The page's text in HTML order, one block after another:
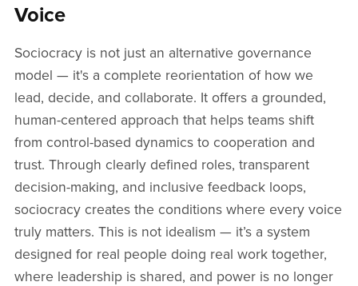
Voice
Sociocracy is not just an alternative governance
model — it's a complete reorientation of how we
lead, decide, and collaborate. It offers a grounded,
human-centered approach that helps teams shift
from control-based dynamics to cooperation and
trust. Through clearly defined roles, transparent
decision-making, and inclusive feedback loops,
sociocracy creates the conditions where every voice
truly matters. This is not idealism — it’s a system
designed for real people doing real work together,
where leadership is shared, and power is no longer